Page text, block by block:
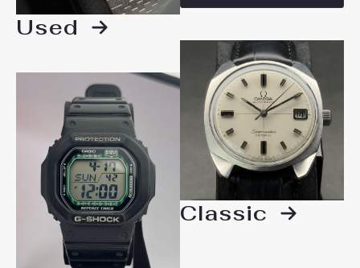
Used
Classic